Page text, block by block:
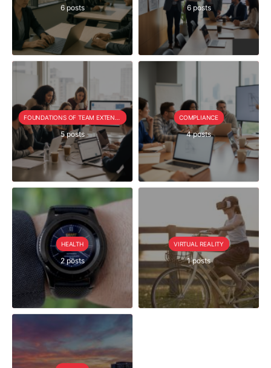
6 posts 6 posts
5 posts
COMPLIANCE
4 posts
HEALTH
2 posts
VIRTUAL REALITY
1 posts